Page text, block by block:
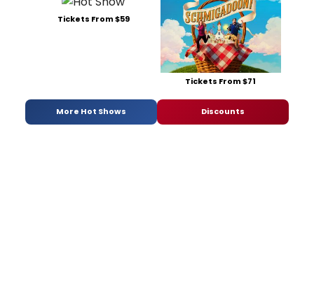
Tickets From $59
Tickets From $71
More Hot Shows Discounts